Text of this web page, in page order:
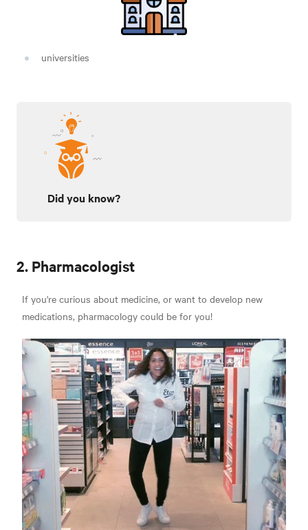
universities
Did you know?
2. Pharmacologist
If you're curious about medicine, or want to develop new
medications, pharmacology could be for you!